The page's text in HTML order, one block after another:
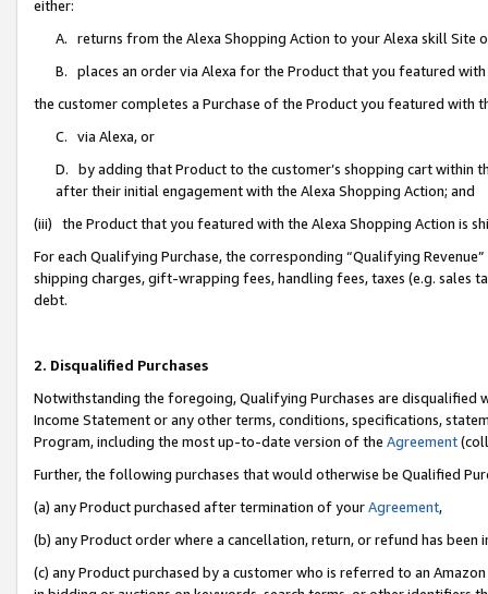
either:
A. returns from the Alexa Shopping Action to your Alexa skill Site
B. places an order via Alexa for the Product that you featured with
the customer completes a Purchase of the Product you featured with
C. via Alexa, or
D. by adding that Product to the customer’s shopping cart within
after their initial engagement with the Alexa Shopping Action; and
(iii) the Product that you featured with the Alexa Shopping Action is
For each Qualifying Purchase, the corresponding “Qualifying
shipping charges, gift-wrapping fees, handling fees, taxes (e.g. sales
debt.
2. Disqualified Purchases
Notwithstanding the foregoing, Qualifying Purchases are disqualified
Income Statement or any other terms, conditions, specifications,
Program, including the most up-to-date version of the Agreement
Further, the following purchases that would otherwise be Qualified
(a) any Product purchased after termination of yourAgreement,
(b) any Product order where a cancellation, return, or refund has been
(c) any Product purchased by a customer who is referred to an